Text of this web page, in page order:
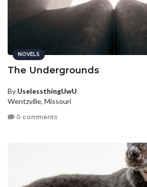
NOVELS
The Undergrounds
By UselessthingUwU
Wentzville, Missouri
0 comments